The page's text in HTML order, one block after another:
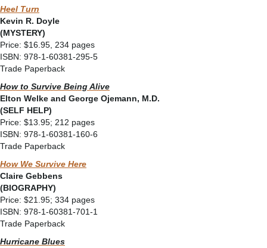
Heel Turn
Kevin R. Doyle
(MYSTERY)
Price: $16.95, 234 pages
ISBN: 978-1-60381-295-5
Trade Paperback
How to Survive Being Alive
Elton Welke and George Ojemann, M.D.
(SELF HELP)
Price: $13.95; 212 pages
ISBN: 978-1-60381-160-6
Trade Paperback
How We Survive Here
Claire Gebbens
(BIOGRAPHY)
Price: $21.95; 334 pages
ISBN: 978-1-60381-701-1
Trade Paperback
Hurricane Blues